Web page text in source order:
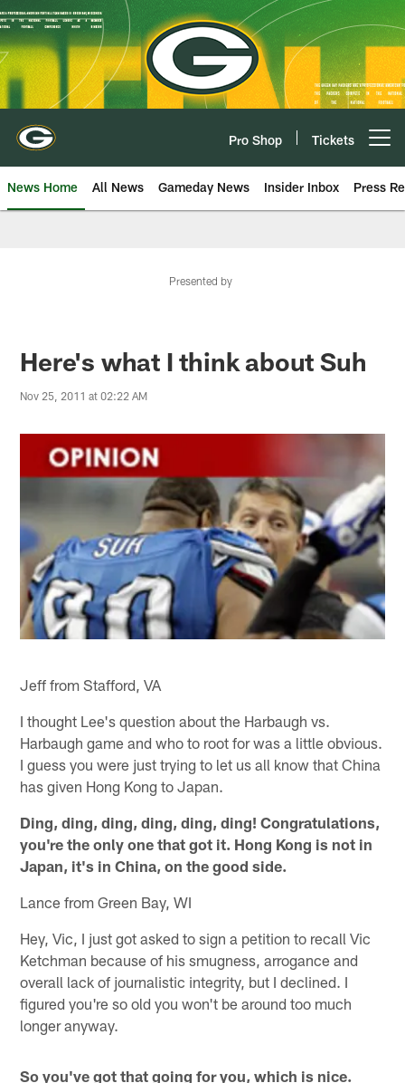
Skip
to
main
content
Pro Shop Tickets
News Home All News Gameday News Insider Inbox Press
Presented by
Here's what I think about Suh
Nov 25, 2011 at 02:22 AM
Jeff from Stafford, VA
I thought Lee's question about the Harbaugh vs.
Harbaugh game and who to root for was a little obvious.
I guess you were just trying to let us all know that China
has given Hong Kong to Japan.
Ding, ding, ding, ding, ding, ding! Congratulations,
you're the only one that got it. Hong Kong is not in
Japan, it's in China, on the good side.
Lance from Green Bay, WI
Hey, Vic, I just got asked to sign a petition to recall Vic
Ketchman because of his smugness, arrogance and
overall lack of journalistic integrity, but I declined. I
figured you're so old you won't be around too much
longer anyway.
So you've got that going for you, which is nice.